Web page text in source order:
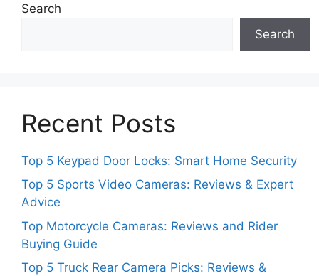
Search
Search
Recent Posts
Top 5 Keypad Door Locks: Smart Home Security
Top 5 Sports Video Cameras: Reviews & Expert
Advice
Top Motorcycle Cameras: Reviews and Rider
Buying Guide
Top 5 Truck Rear Camera Picks: Reviews &